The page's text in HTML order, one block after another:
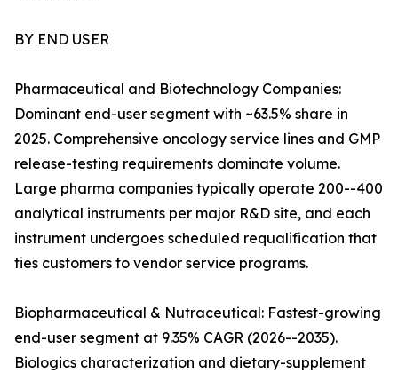
BY END USER
Pharmaceutical and Biotechnology Companies:
Dominant end-user segment with ~63.5% share in
2025. Comprehensive oncology service lines and GMP
release-testing requirements dominate volume.
Large pharma companies typically operate 200--400
analytical instruments per major R&D site, and each
instrument undergoes scheduled requalification that
ties customers to vendor service programs.
Biopharmaceutical & Nutraceutical: Fastest-growing
end-user segment at 9.35% CAGR (2026--2035).
Biologics characterization and dietary-supplement